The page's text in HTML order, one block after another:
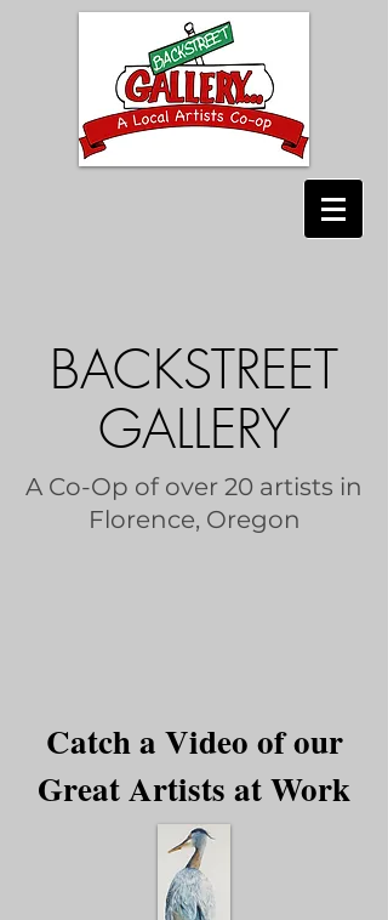
BACKSTREET
GALLERY
A Co-Op of over 20 artists in
Florence, Oregon
Catch a Video of our
Great Artists at Work